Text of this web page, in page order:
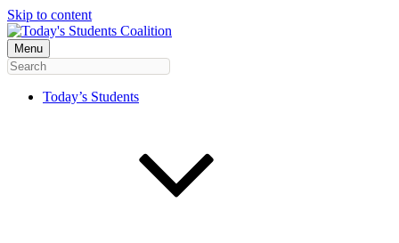
Skip to content
Menu
Today’s Students